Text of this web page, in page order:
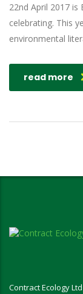
22nd April 2017 is
celebrating. This
environmental
read more
Contract Ecology